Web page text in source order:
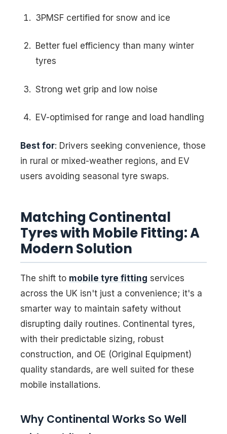
3PMSF certified for snow and ice
Better fuel efficiency than many winter
tyres
Strong wet grip and low noise
EV-optimised for range and load handling
Best for: Drivers seeking convenience, those
in rural or mixed-weather regions, and EV
users avoiding seasonal tyre swaps.
Matching Continental
Tyres with Mobile Fitting: A
Modern Solution
The shift to mobile tyre fitting services
across the UK isn't just a convenience; it's a
smarter way to maintain safety without
disrupting daily routines. Continental tyres,
with their predictable sizing, robust
construction, and OE (Original Equipment)
quality standards, are well suited for these
mobile installations.
Why Continental Works So Well